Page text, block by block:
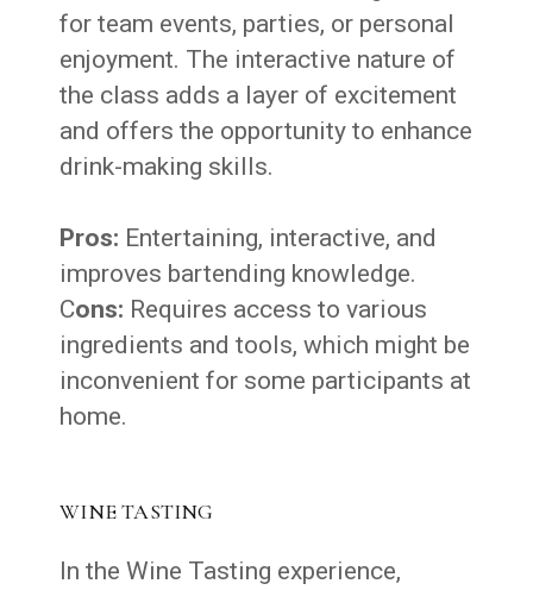
for team events, parties, or personal
enjoyment. The interactive nature of
the class adds a layer of excitement
and offers the opportunity to enhance
drink-making skills.
Pros: Entertaining, interactive, and
improves bartending knowledge.
Cons: Requires access to various
ingredients and tools, which might be
inconvenient for some participants at
home.
WINE TASTING
In the Wine Tasting experience,